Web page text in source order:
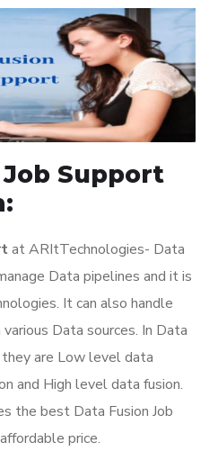
Support
at ARItTechnologies- Data
Data pipelines and it is
It can also handle
Data sources. In Data
are Low level data
and High level data fusion.
the best Data Fusion Job
price.